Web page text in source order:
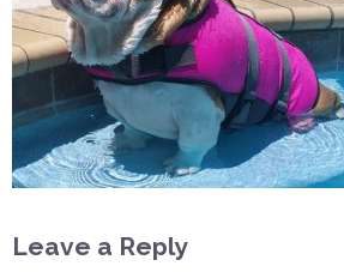
Leave a Reply